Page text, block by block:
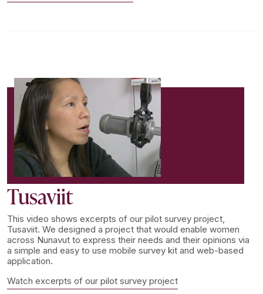
Tusaviit
This video shows excerpts of our pilot survey project,
Tusaviit. We designed a project that would enable women
across Nunavut to express their needs and their opinions via
a simple and easy to use mobile survey kit and web-based
application.
Watch excerpts of our pilot survey project